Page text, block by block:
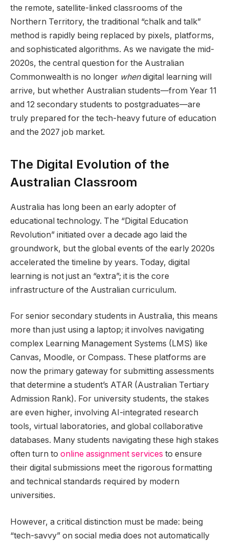
the remote, satellite-linked classrooms of the
Northern Territory, the traditional “chalk and talk”
method is rapidly being replaced by pixels, platforms,
and sophisticated algorithms. As we navigate the mid-
2020s, the central question for the Australian
Commonwealth is no longer whendigital learning will
arrive, but whether Australian students—from Year 11
and 12 secondary students to postgraduates—are
truly prepared for the tech-heavy future of education
and the 2027 job market.
The Digital Evolution of the
Australian Classroom
Australia has long been an early adopter of
educational technology. The “Digital Education
Revolution” initiated over a decade ago laid the
groundwork, but the global events of the early 2020s
accelerated the timeline by years. Today, digital
learning is not just an “extra”; it is the core
infrastructure of the Australian curriculum.
For senior secondary students in Australia, this means
more than just using a laptop; it involves navigating
complex Learning Management Systems (LMS) like
Canvas, Moodle, or Compass. These platforms are
now the primary gateway for submitting assessments
that determine a student’s ATAR (Australian Tertiary
Admission Rank). For university students, the stakes
are even higher, involving AI-integrated research
tools, virtual laboratories, and global collaborative
databases. Many students navigating these high stakes
often turn to online assignment services to ensure
their digital submissions meet the rigorous formatting
and technical standards required by modern
universities.
However, a critical distinction must be made: being
“tech-savvy” on social media does not automatically